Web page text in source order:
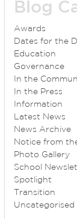
Blog
Awards
Dates for the
Education
Governance
In the
In the Press
Information
Latest News
News Archive
Notice from
Photo Gallery
School
Spotlight
Transition
Uncategorised